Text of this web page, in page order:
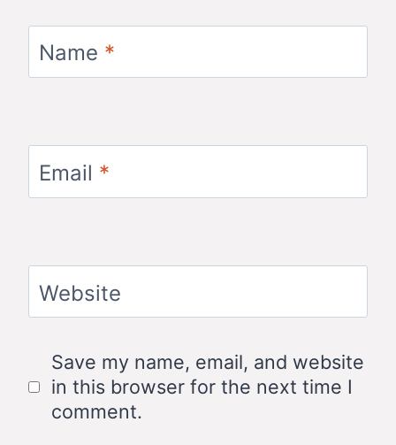
Name *
Email *
Website
Save my name, email, and website
in this browser for the next time I
comment.